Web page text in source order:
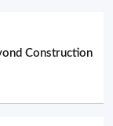
Construction